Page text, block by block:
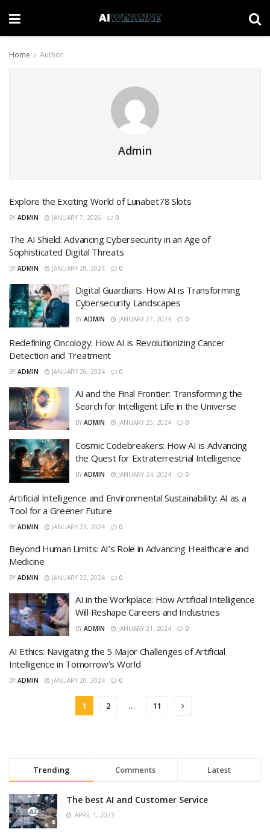
Home Author
Admin
Explore the Exciting World of Lunabet78 Slots
BY ADMIN JANUARY 7, 2026 0
The AI Shield: Advancing Cybersecurity in an Age of
Sophisticated Digital Threats
BY ADMIN JANUARY 28, 2024 0
Digital Guardians: How AI is Transforming
Cybersecurity Landscapes
BY ADMIN JANUARY 27, 2024 0
Redefining Oncology: How AI is Revolutionizing Cancer
Detection and Treatment
BY ADMIN JANUARY 26, 2024 0
AI and the Final Frontier: Transforming the
Search for Intelligent Life in the Universe
BY ADMIN JANUARY 25, 2024 0
Cosmic Codebreakers: How AI is Advancing
the Quest for Extraterrestrial Intelligence
BY ADMIN JANUARY 24, 2024 0
Artificial Intelligence and Environmental Sustainability: AI as a
Tool for a Greener Future
BY ADMIN JANUARY 23, 2024 0
Beyond Human Limits: AI’s Role in Advancing Healthcare and
Medicine
BY ADMIN JANUARY 22, 2024 0
AI in the Workplace: How Artificial Intelligence
Will Reshape Careers and Industries
BY ADMIN JANUARY 21, 2024 0
AI Ethics: Navigating the 5 Major Challenges of Artificial
Intelligence in Tomorrow’s World
BY ADMIN JANUARY 20, 2024 0
1 2 … 11
Trending Comments Latest
The best AI and Customer Service
APRIL 1, 2023